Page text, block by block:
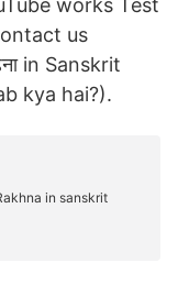
works Test
us
in Sanskrit
kya hai?).